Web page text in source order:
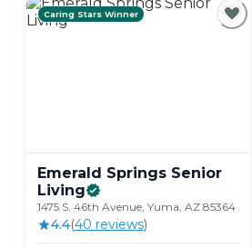
Caring Stars Winner
Emerald Springs Senior
Living
1475 S. 46th Avenue, Yuma, AZ 85364
4.4(40 reviews)